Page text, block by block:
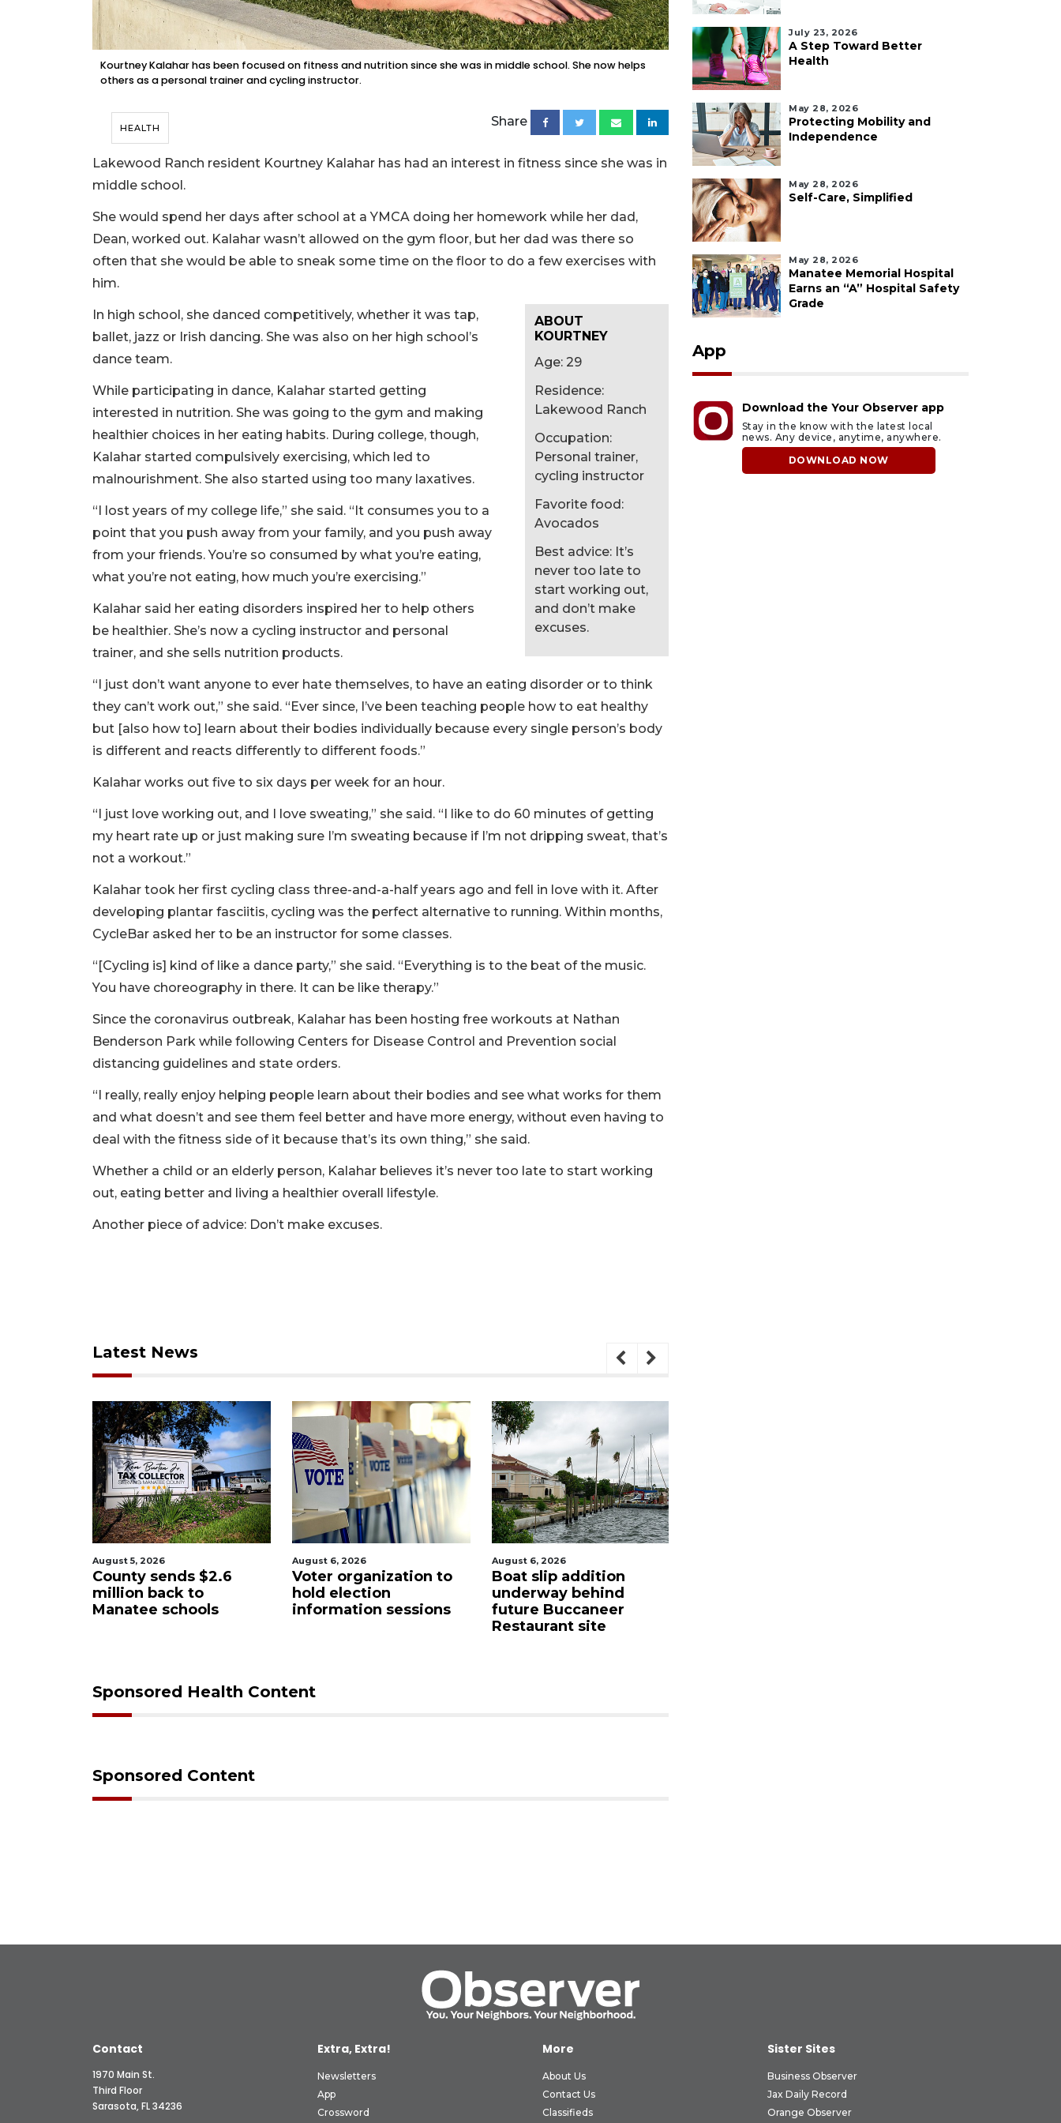
Kourtney Kalahar has been focused on fitness and nutrition since she was in middle school. She now helps
others as a personal trainer and cycling instructor.
HEALTH Share
Lakewood Ranch resident Kourtney Kalahar has had an interest in fitness since she was in
middle school.
She would spend her days after school at a YMCA doing her homework while her dad,
Dean, worked out. Kalahar wasn’t allowed on the gym floor, but her dad was there so
often that she would be able to sneak some time on the floor to do a few exercises with
him.
ABOUT
KOURTNEY
Age: 29
Residence:
Lakewood Ranch
Occupation:
Personal trainer,
cycling instructor
Favorite food:
Avocados
Best advice: It’s
never too late to
start working out,
and don’t make
excuses.
In high school, she danced competitively, whether it was tap,
ballet, jazz or Irish dancing. She was also on her high school’s
dance team.
While participating in dance, Kalahar started getting
interested in nutrition. She was going to the gym and making
healthier choices in her eating habits. During college, though,
Kalahar started compulsively exercising, which led to
malnourishment. She also started using too many laxatives.
“I lost years of my college life,” she said. “It consumes you to a
point that you push away from your family, and you push away
from your friends. You’re so consumed by what you’re eating,
what you’re not eating, how much you’re exercising.”
Kalahar said her eating disorders inspired her to help others
be healthier. She’s now a cycling instructor and personal
trainer, and she sells nutrition products.
“I just don’t want anyone to ever hate themselves, to have an eating disorder or to think
they can’t work out,” she said. “Ever since, I’ve been teaching people how to eat healthy
but [also how to] learn about their bodies individually because every single person’s body
is different and reacts differently to different foods.”
Kalahar works out five to six days per week for an hour.
“I just love working out, and I love sweating,” she said. “I like to do 60 minutes of getting
my heart rate up or just making sure I’m sweating because if I’m not dripping sweat, that’s
not a workout.”
Kalahar took her first cycling class three-and-a-half years ago and fell in love with it. After
developing plantar fasciitis, cycling was the perfect alternative to running. Within months,
CycleBar asked her to be an instructor for some classes.
“[Cycling is] kind of like a dance party,” she said. “Everything is to the beat of the music.
You have choreography in there. It can be like therapy.”
Since the coronavirus outbreak, Kalahar has been hosting free workouts at Nathan
Benderson Park while following Centers for Disease Control and Prevention social
distancing guidelines and state orders.
“I really, really enjoy helping people learn about their bodies and see what works for them
and what doesn’t and see them feel better and have more energy, without even having to
deal with the fitness side of it because that’s its own thing,” she said.
Whether a child or an elderly person, Kalahar believes it’s never too late to start working
out, eating better and living a healthier overall lifestyle.
Another piece of advice: Don’t make excuses.
Latest News
August 5, 2026
County sends $2.6
million back to
Manatee schools
August 6, 2026
Voter organization to
hold election
information sessions
August 6, 2026
Boat slip addition
underway behind
future Buccaneer
Restaurant site
Sponsored Health Content
Sponsored Content
July 23, 2026
A Step Toward Better
Health
May 28, 2026
Protecting Mobility and
Independence
May 28, 2026
Self-Care, Simplified
May 28, 2026
Manatee Memorial Hospital
Earns an “A” Hospital Safety
Grade
App
Download the Your Observer app
Stay in the know with the latest local
news. Any device, anytime, anywhere.
DOWNLOAD NOW
Contact
1970 Main St.
Third Floor
Sarasota, FL 34236
Extra, Extra!
Newsletters
App
Crossword
More
About Us
Contact Us
Classifieds
Sister Sites
Business Observer
Jax Daily Record
Orange Observer